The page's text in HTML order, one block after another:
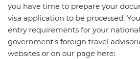
you have time to prepare your
visa application to be processed.
entry requirements for your
government's foreign travel
websites or on our page here: